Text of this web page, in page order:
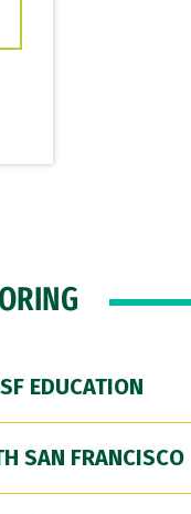
EDUCATION
SAN FRANCISCO